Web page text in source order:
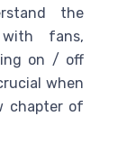
the
fans,
on / off
when
chapter of